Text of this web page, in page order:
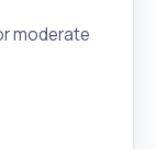
moderate